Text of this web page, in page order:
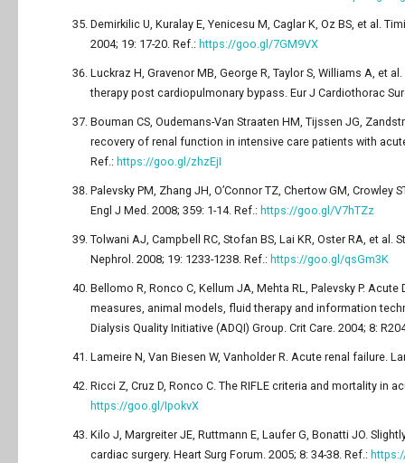
Demirkilic U, Kuralay E, Yenicesu M, Caglar K, Oz BS, et al.
2004; 19: 17-20. Ref.: https://goo.gl/7GM9VX
Luckraz H, Gravenor MB, George R, Taylor S, Williams A,
therapy post cardiopulmonary bypass. Eur J Cardiothorac
Bouman CS, Oudemans-Van Straaten HM, Tijssen JG,
recovery of renal function in intensive care patients with
Ref.: https://goo.gl/zhzEjI
Palevsky PM, Zhang JH, O’Connor TZ, Chertow GM,
Engl J Med. 2008; 359: 1-14. Ref.: https://goo.gl/V7hTZz
Tolwani AJ, Campbell RC, Stofan BS, Lai KR, Oster RA, et
Nephrol. 2008; 19: 1233-1238. Ref.: https://goo.gl/qsGm3K
Bellomo R, Ronco C, Kellum JA, Mehta RL, Palevsky P.
measures, animal models, fluid therapy and information
Dialysis Quality Initiative (ADQI) Group. Crit Care. 2004; 8:
Lameire N, Van Biesen W, Vanholder R. Acute renal failure.
Ricci Z, Cruz D, Ronco C. The RIFLE criteria and mortality in
https://goo.gl/IpokvX
Kilo J, Margreiter JE, Ruttmann E, Laufer G, Bonatti JO.
cardiac surgery. Heart Surg Forum. 2005; 8: 34-38. Ref.: